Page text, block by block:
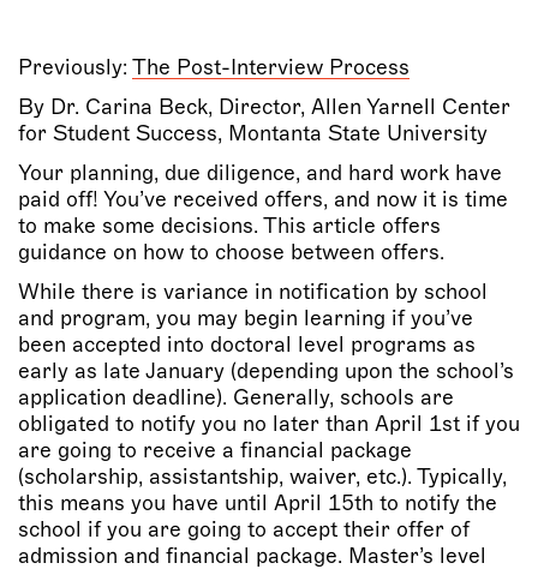
Previously: The Post-Interview Process
By Dr. Carina Beck, Director, Allen Yarnell Center
for Student Success, Montanta State University
Your planning, due diligence, and hard work have
paid off! You’ve received offers, and now it is time
to make some decisions. This article offers
guidance on how to choose between offers.
While there is variance in notification by school
and program, you may begin learning if you’ve
been accepted into doctoral level programs as
early as late January (depending upon the school’s
application deadline). Generally, schools are
obligated to notify you no later than April 1st if you
are going to receive a financial package
(scholarship, assistantship, waiver, etc.). Typically,
this means you have until April 15th to notify the
school if you are going to accept their offer of
admission and financial package. Master’s level